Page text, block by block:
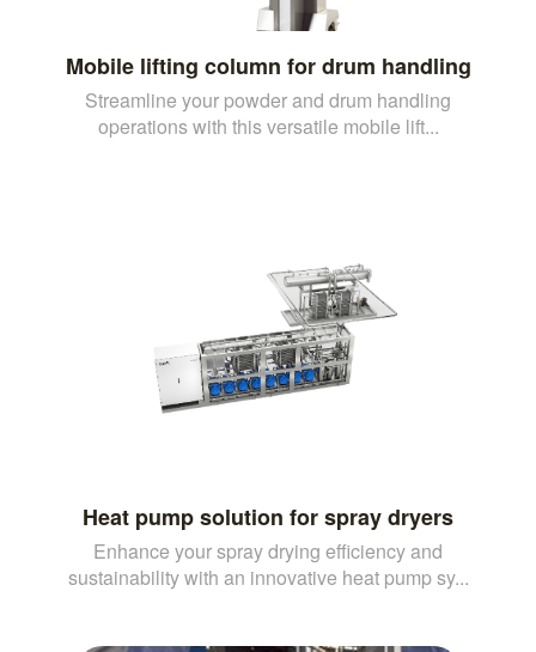
Mobile lifting column for drum handling
Streamline your powder and drum handling
operations with this versatile mobile lift...
Heat pump solution for spray dryers
Enhance your spray drying efficiency and
sustainability with an innovative heat pump sy...